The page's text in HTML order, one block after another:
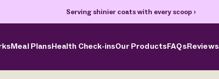
Serving shinier coats with every scoop ›
Meal PlansHealth Check-insOur ProductsFAQsReviews